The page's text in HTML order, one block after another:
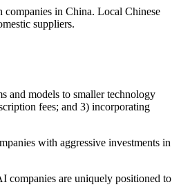
companies in China. Local Chinese
suppliers.
and models to smaller technology
fees; and 3) incorporating
with aggressive investments in
companies are uniquely positioned to